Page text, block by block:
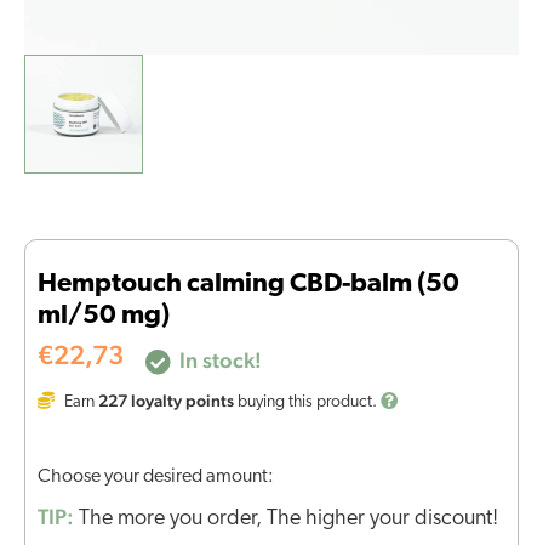
Hemptouch calming CBD-balm (50
ml/50 mg)
€22,73 In stock!
Earn 227 loyalty points buying this product.
Choose your desired amount:
TIP: The more you order, The higher your discount!